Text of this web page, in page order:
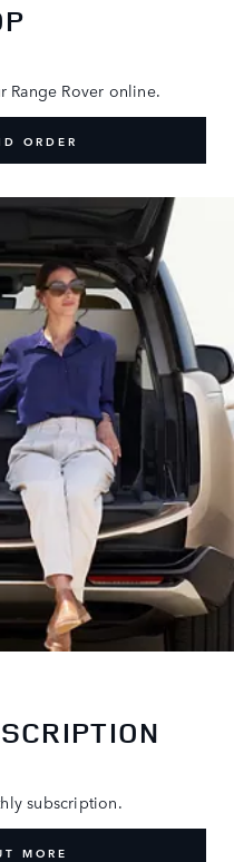
Range Rover online.
ORDER
subscription.
MORE